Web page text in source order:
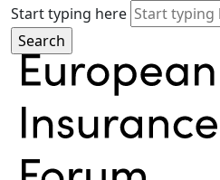
Start typing here